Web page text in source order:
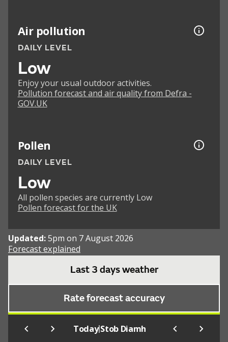
Air pollution
DAILY LEVEL
Low
Enjoy your usual outdoor activities.
Pollution forecast and air quality from Defra -
GOV.UK
Pollen
DAILY LEVEL
Low
All pollen species are currently Low
Pollen forecast for the UK
Updated:5pm on 7 August 2026
Forecast explained
Last 3 days weather
Rate forecast accuracy
Today|Stob Diamh